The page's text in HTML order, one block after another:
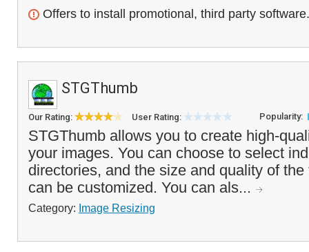
Offers to install promotional, third party software.
STGThumb
Our Rating: User Rating: Popularity:
STGThumb allows you to create high-
your images. You can choose to select
directories, and the size and quality of
can be customized. You can als...
Category: Image Resizing